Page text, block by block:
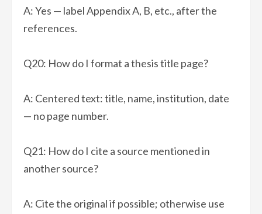
A: Yes — label Appendix A, B, etc., after the
references.
Q20: How do I format a thesis title page?
A: Centered text: title, name, institution, date
— no page number.
Q21: How do I cite a source mentioned in
another source?
A: Cite the original if possible; otherwise use